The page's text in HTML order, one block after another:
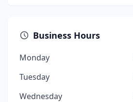
Business Hours
Monday
Tuesday
Wednesday